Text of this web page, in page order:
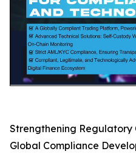
Strengthening Regulatory
Global Compliance